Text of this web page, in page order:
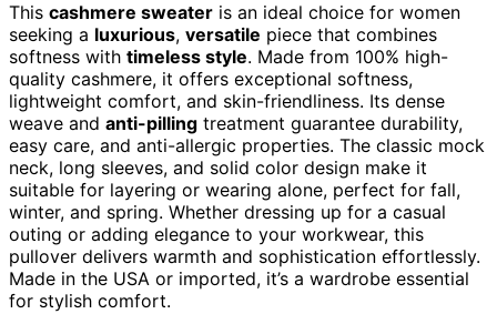
This cashmere sweater is an ideal choice for women
seeking a luxurious, versatile piece that combines
softness with timeless style. Made from 100% high-
quality cashmere, it offers exceptional softness,
lightweight comfort, and skin-friendliness. Its dense
weave and anti-pilling treatment guarantee durability,
easy care, and anti-allergic properties. The classic mock
neck, long sleeves, and solid color design make it
suitable for layering or wearing alone, perfect for fall,
winter, and spring. Whether dressing up for a casual
outing or adding elegance to your workwear, this
pullover delivers warmth and sophistication effortlessly.
Made in the USA or imported, it’s a wardrobe essential
for stylish comfort.